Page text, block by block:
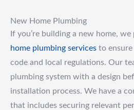
New Home Plumbing
If you’re building a new home, we
home plumbing services to
code and local regulations. Our
plumbing system with a design
installation process. We have a
that includes securing relevant